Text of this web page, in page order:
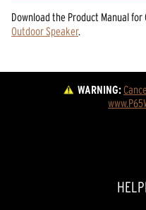
Download the Product Manualfor
Outdoor Speaker.
WARNING: